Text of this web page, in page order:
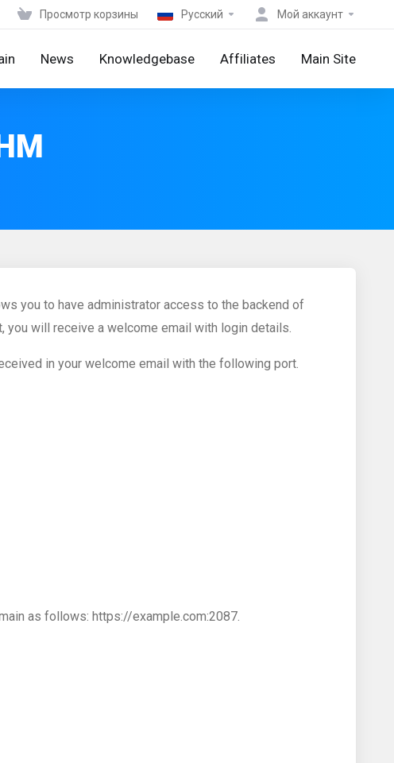
Просмотр корзины Русский Мой аккаунт
News Knowledgebase Affiliates Main Site
you to have administrator access to the backend of
you will receive a welcome email with login details.
in your welcome email with the following port.
as follows: https://example.com:2087.